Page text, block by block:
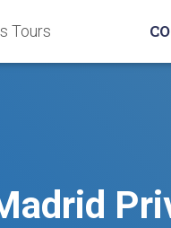
Tours